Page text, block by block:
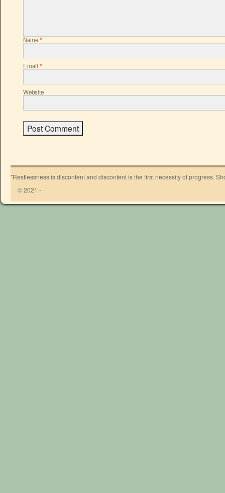
Name*
Email *
Website
"Restlessness is discontent and discontent is the first necessity of progress.
© 2021 -